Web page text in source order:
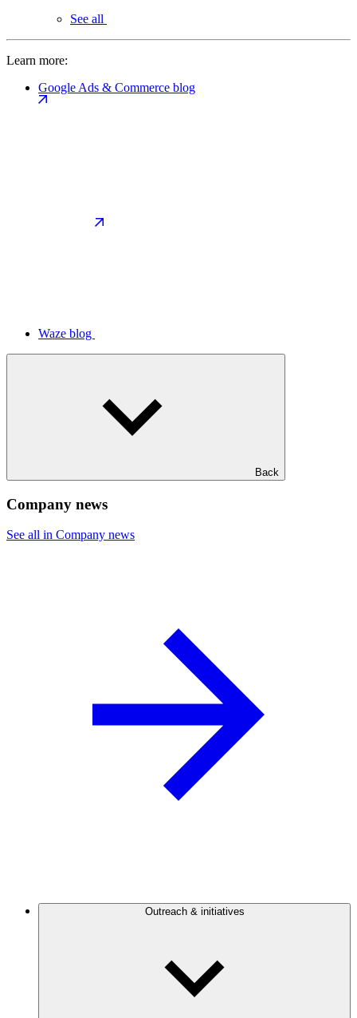
See all
Learn more:
Google Ads & Commerce blog
Waze blog
Back
Company news
See all in Company news
Outreach & initiatives